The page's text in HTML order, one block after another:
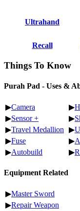
Ultrahand
Recall
Things To Know
Purah Pad - Uses &
▶Camera ▶
▶Sensor + ▶
▶Travel Medallion ▶
▶Fuse ▶
▶Autobuild ▶
Equipment Related
▶Master Sword
▶Repair Weapon